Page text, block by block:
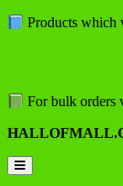
SkipProducts which
For bulk orders
Topbar
Menu